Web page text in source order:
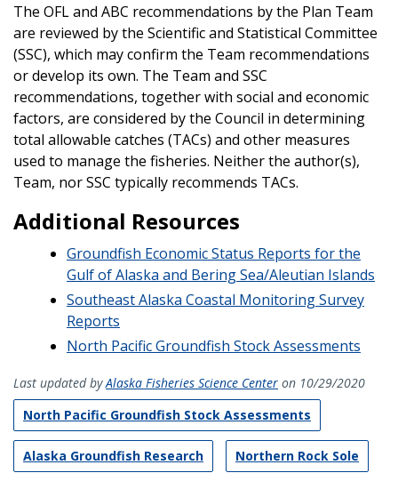
The OFL and ABC recommendations by the Plan Team
are reviewed by the Scientific and Statistical Committee
(SSC), which may confirm the Team recommendations
or develop its own. The Team and SSC
recommendations, together with social and economic
factors, are considered by the Council in determining
total allowable catches (TACs) and other measures
used to manage the fisheries. Neither the author(s),
Team, nor SSC typically recommends TACs.
Additional Resources
Groundfish Economic Status Reports for the
Gulf of Alaska and Bering Sea/Aleutian Islands
Southeast Alaska Coastal Monitoring Survey
Reports
North Pacific Groundfish Stock Assessments
Last updated byAlaska Fisheries Science Center on 10/29/2020
North Pacific Groundfish Stock Assessments
Alaska Groundfish Research Northern Rock Sole